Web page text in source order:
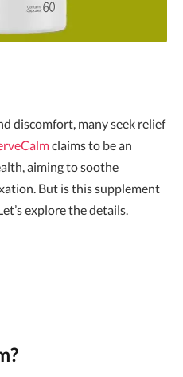
discomfort, many seek relief
claims to be an
aiming to soothe
But is this supplement
explore the details.